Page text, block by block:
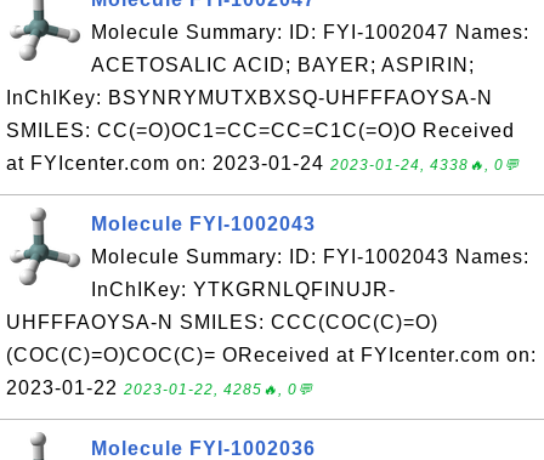
Molecule Summary: ID: FYI-1002047 Names:
ACETOSALIC ACID; BAYER; ASPIRIN;
InChIKey: BSYNRYMUTXBXSQ-UHFFFAOYSA-N
SMILES: CC(=O)OC1=CC=CC=C1C(=O)O Received
at FYIcenter.com on: 2023-01-24 2023-01-24, 4338🔥, 0💬
Molecule FYI-1002043
Molecule Summary: ID: FYI-1002043 Names:
InChIKey: YTKGRNLQFINUJR-
UHFFFAOYSA-N SMILES: CCC(COC(C)=O)
(COC(C)=O)COC(C)= OReceived at FYIcenter.com on:
2023-01-22 2023-01-22, 4285🔥, 0💬
Molecule FYI-1002036